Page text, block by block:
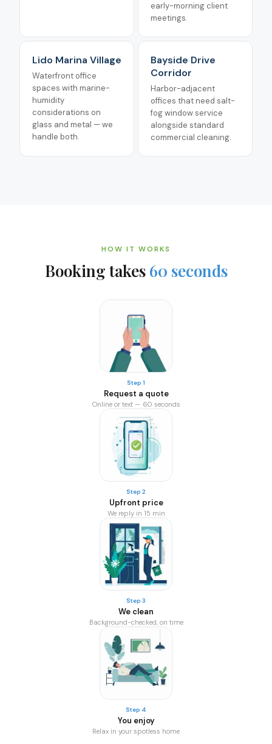
early-morning client
meetings.
Lido Marina Village
Waterfront office
spaces with marine-
humidity
considerations on
glass and metal — we
handle both.
Bayside Drive
Corridor
Harbor-adjacent
offices that need salt-
fog window service
alongside standard
commercial cleaning.
HOW IT WORKS
Booking takes 60 seconds
Step 1
Request a quote
Online or text — 60 seconds
Step 2
Upfront price
We reply in 15 min
Step 3
We clean
Background-checked, on time
Step 4
You enjoy
Relax in your spotless home